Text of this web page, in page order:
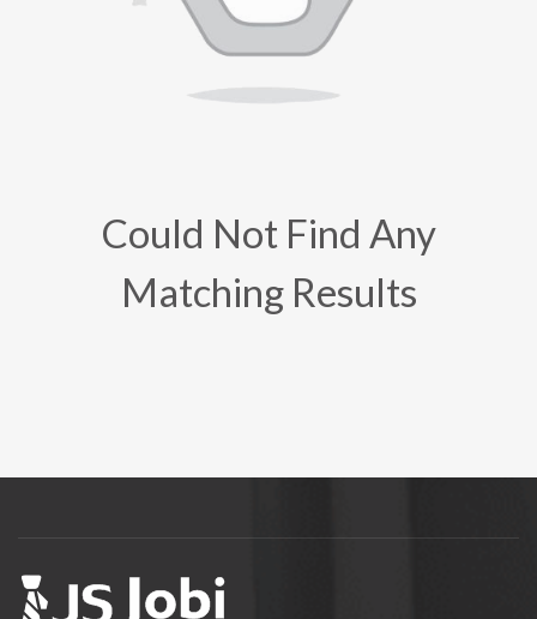
Could Not Find Any
Matching Results